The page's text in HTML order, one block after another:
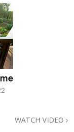
WATCH VIDEO